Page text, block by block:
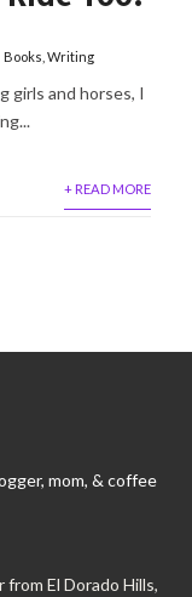
Books ,Writing
girls and horses, I
+ READ MORE
mom, & coffee
El Dorado Hills,